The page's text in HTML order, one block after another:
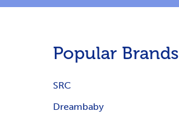
Popular Brands
SRC
Dreambaby